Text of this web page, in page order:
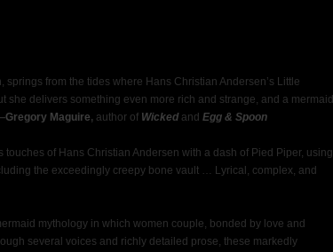
springs from the tides where Hans Christian Andersen’s Little
delivers something even more rich and strange, and a mermaid
Gregory Maguire, author of Wicked and Egg & Spoon
of Hans Christian Andersen with a dash of Pied Piper, using
the exceedingly creepy bone vault … Lyrical, complex, and
mythology in which women couple, bonded by love and
several voices and richly detailed prose, these markedly